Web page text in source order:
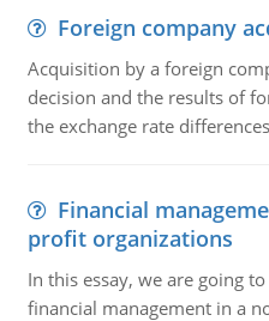
Foreign company
Acquisition by a foreign
decision and the results of
the exchange rate
Financial
profit organizations
In this essay, we are going
financial management in a